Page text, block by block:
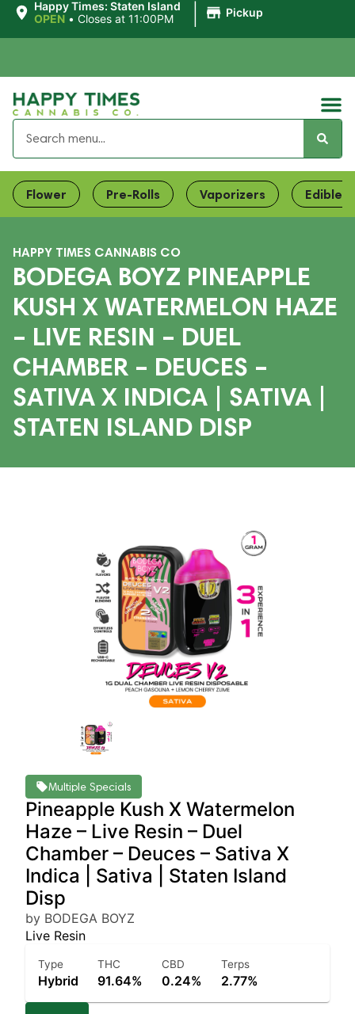
Happy Times: Staten Island
OPEN • Closes at 11:00PM Pickup
Flower Pre-Rolls Vaporizers Edibles
HAPPY TIMES CANNABIS CO
BODEGA BOYZ PINEAPPLE
KUSH X WATERMELON HAZE
– LIVE RESIN – DUEL
CHAMBER – DEUCES –
SATIVA X INDICA | SATIVA |
STATEN ISLAND DISP
Multiple Specials
Pineapple Kush X Watermelon
Haze – Live Resin – Duel
Chamber – Deuces – Sativa X
Indica | Sativa | Staten Island
Disp
by BODEGA BOYZ
Live Resin
Type
Hybrid
THC
91.64%
CBD
0.24%
Terps
2.77%